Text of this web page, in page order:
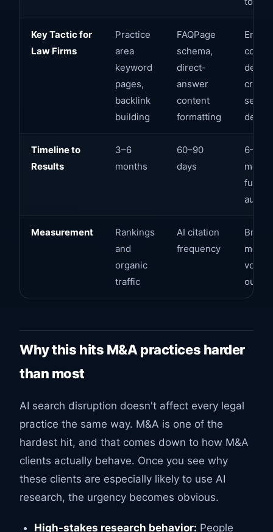
Key Tactic for
Law Firms
Practice
area
keyword
pages,
backlink
building
FAQPage
schema,
direct-
answer
content
formatting
Entity
deal
sector
depth
Timeline to
Results
3–6
months
60–90
days
6–12
full
Measurement
Rankings
and
organic
traffic
AI citation
frequency
Brand
Why this hits M&A practices harder
than most
AI search disruption doesn't affect every legal
practice the same way. M&A is one of the
hardest hit, and that comes down to how M&A
clients actually behave. Once you see why
these clients are especially likely to use AI
research, the urgency becomes obvious.
High-stakes research behavior: People